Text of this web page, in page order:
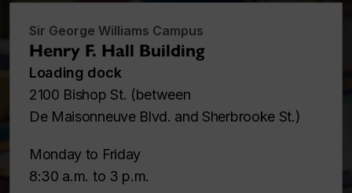
Sir George Williams Campus
Henry F. Hall Building
Loading dock
2100 Bishop St. (between
De Maisonneuve Blvd. and Sherbrooke St.)
Monday to Friday
8:30 a.m. to 3 p.m.